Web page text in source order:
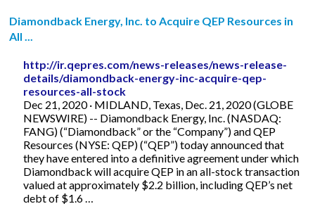
Diamondback Energy, Inc. to Acquire QEP Resources in
All ...
http://ir.qepres.com/news-releases/news-release-
details/diamondback-energy-inc-acquire-qep-
resources-all-stock
Dec 21, 2020 · MIDLAND, Texas, Dec. 21, 2020 (GLOBE
NEWSWIRE) -- Diamondback Energy, Inc. (NASDAQ:
FANG) (“Diamondback” or the “Company”) and QEP
Resources (NYSE: QEP) (“QEP”) today announced that
they have entered into a definitive agreement under which
Diamondback will acquire QEP in an all-stock transaction
valued at approximately $2.2 billion, including QEP’s net
debt of $1.6 …